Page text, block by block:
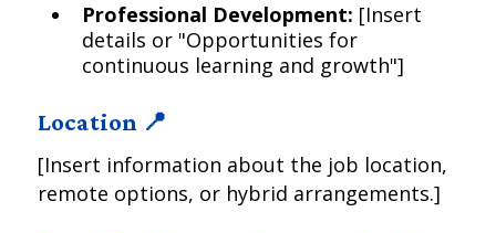
Professional Development: [Insert
details or "Opportunities for
continuous learning and growth"]
Location 📍
[Insert information about the job location,
remote options, or hybrid arrangements.]